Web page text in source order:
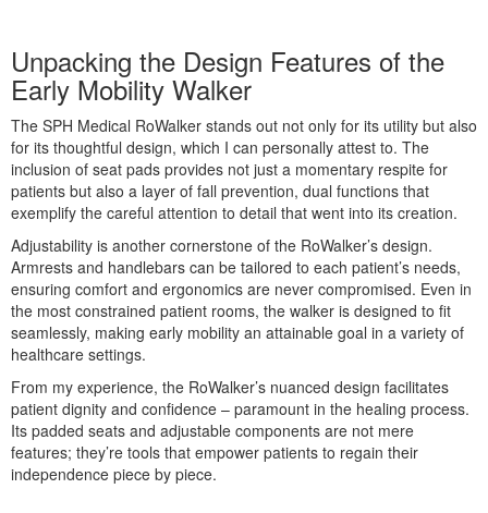
Unpacking the Design Features of the
Early Mobility Walker
The SPH Medical RoWalker stands out not only for its utility but also
for its thoughtful design, which I can personally attest to. The
inclusion of seat pads provides not just a momentary respite for
patients but also a layer of fall prevention, dual functions that
exemplify the careful attention to detail that went into its creation.
Adjustability is another cornerstone of the RoWalker’s design.
Armrests and handlebars can be tailored to each patient’s needs,
ensuring comfort and ergonomics are never compromised. Even in
the most constrained patient rooms, the walker is designed to fit
seamlessly, making early mobility an attainable goal in a variety of
healthcare settings.
From my experience, the RoWalker’s nuanced design facilitates
patient dignity and confidence – paramount in the healing process.
Its padded seats and adjustable components are not mere
features; they’re tools that empower patients to regain their
independence piece by piece.